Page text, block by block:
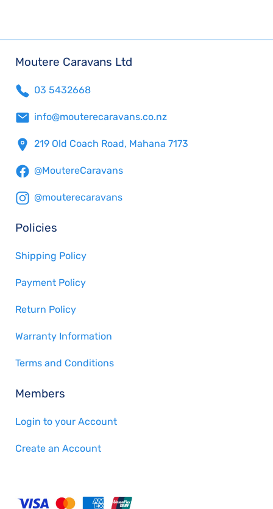
Moutere Caravans Ltd
03 5432668
info@mouterecaravans.co.nz
219 Old Coach Road, Mahana 7173
@MoutereCaravans
@mouterecaravans
Policies
Shipping Policy
Payment Policy
Return Policy
Warranty Information
Terms and Conditions
Members
Login to your Account
Create an Account